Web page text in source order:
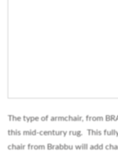
The type of armchair, from
this mid-century rug. This
chair from Brabbu will add